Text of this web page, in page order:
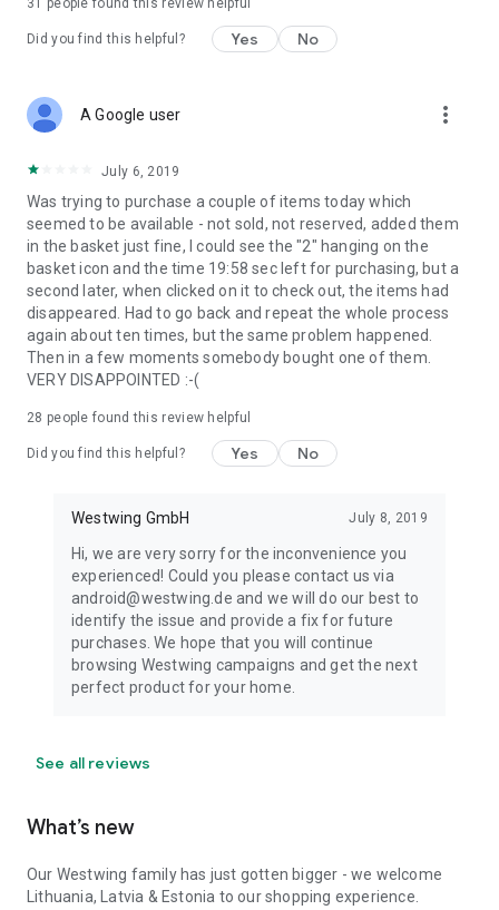
31 people found this review helpful
Did you find this helpful? Yes No
A Google user more_vert
July 6, 2019
Was trying to purchase a couple of items today which
seemed to be available - not sold, not reserved, added them
in the basket just fine, I could see the "2" hanging on the
basket icon and the time 19:58 sec left for purchasing, but a
second later, when clicked on it to check out, the items had
disappeared. Had to go back and repeat the whole process
again about ten times, but the same problem happened.
Then in a few moments somebody bought one of them.
VERY DISAPPOINTED :-(
28 people found this review helpful
Did you find this helpful? Yes No
Westwing GmbH July 8, 2019
Hi, we are very sorry for the inconvenience you
experienced! Could you please contact us via
android@westwing.de and we will do our best to
identify the issue and provide a fix for future
purchases. We hope that you will continue
browsing Westwing campaigns and get the next
perfect product for your home.
See all reviews
What’s new
Our Westwing family has just gotten bigger - we welcome
Lithuania, Latvia & Estonia to our shopping experience.